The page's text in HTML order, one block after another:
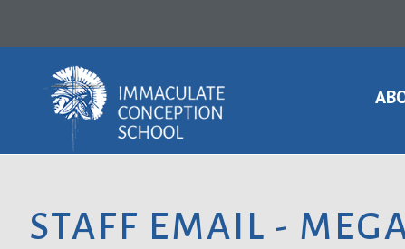
STAFF EMAIL -